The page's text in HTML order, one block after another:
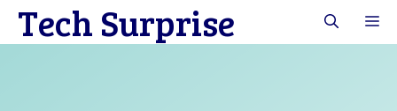
SkipTech Surprise